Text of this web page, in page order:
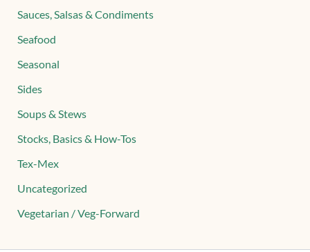
Sauces, Salsas & Condiments
Seafood
Seasonal
Sides
Soups & Stews
Stocks, Basics & How-Tos
Tex-Mex
Uncategorized
Vegetarian / Veg-Forward